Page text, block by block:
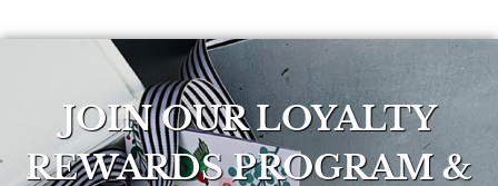
JOIN OUR LOYALTY
REWARDS PROGRAM &